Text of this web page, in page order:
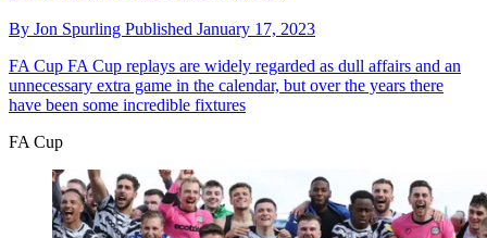
By Jon Spurling Published January 17, 2023
FA Cup FA Cup replays are widely regarded as dull affairs and an
unnecessary extra game in the calendar, but over the years there
have been some incredible fixtures
FA Cup